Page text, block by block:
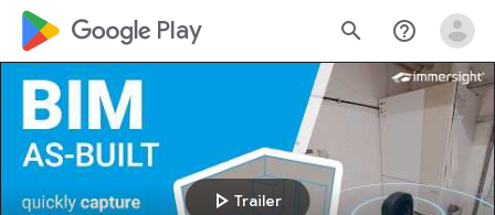
google_logo Play search help_outline
play_arrow Trailer